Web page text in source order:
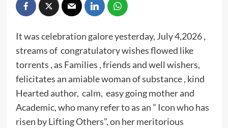
It was celebration galore yesterday, July 4,2026 ,
streams of congratulatory wishes flowed like
torrents , as Families , friends and well wishers,
felicitates an amiable woman of substance , kind
Hearted author, calm, easy going mother and
Academic, who many refer to as an ” Icon who has
risen by Lifting Others”, on her meritorious